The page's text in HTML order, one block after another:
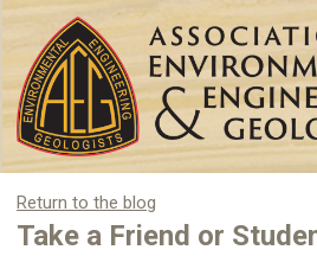
Return to the blog
Take a Friend or